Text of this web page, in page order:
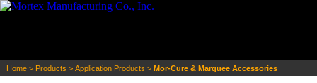
Home > Products > Application Products > Mor-Cure & Marquee Accessories